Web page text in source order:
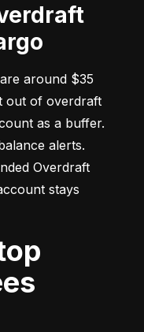
around $35
out of overdraft
as a buffer.
alerts.
Overdraft
stays